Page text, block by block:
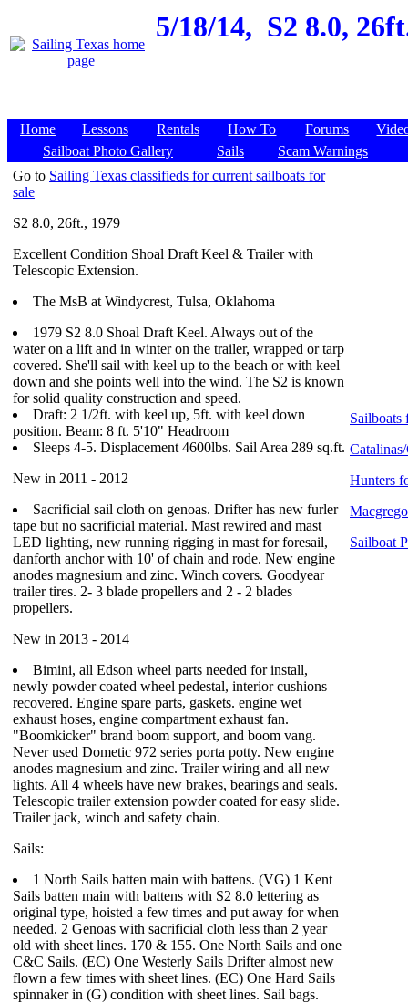
5/18/14, S2 8.0,
Home Lessons Rentals How To Forums
Sailboat Photo Gallery
Sails
Scam Warnings
Go to Sailing Texas classifieds for current sailboats for
sale
S2 8.0, 26ft., 1979
Excellent Condition Shoal Draft Keel & Trailer with
Telescopic Extension.
The MsB at Windycrest, Tulsa, Oklahoma
1979 S2 8.0 Shoal Draft Keel. Always out of the
water on a lift and in winter on the trailer, wrapped or tarp
covered. She'll sail with keel up to the beach or with keel
down and she points well into the wind. The S2 is known
for solid quality construction and speed.
Draft: 2 1/2ft. with keel up, 5ft. with keel down
position. Beam: 8 ft. 5'10" Headroom
Sleeps 4-5. Displacement 4600lbs. Sail Area 289 sq.ft.
New in 2011 - 2012
Sacrificial sail cloth on genoas. Drifter has new furler
tape but no sacrificial material. Mast rewired and mast
LED lighting, new running rigging in mast for foresail,
danforth anchor with 10' of chain and rode. New engine
anodes magnesium and zinc. Winch covers. Goodyear
trailer tires. 2- 3 blade propellers and 2 - 2 blades
propellers.
New in 2013 - 2014
Bimini, all Edson wheel parts needed for install,
newly powder coated wheel pedestal, interior cushions
recovered. Engine spare parts, gaskets. engine wet
exhaust hoses, engine compartment exhaust fan.
"Boomkicker" brand boom support, and boom vang.
Never used Dometic 972 series porta potty. New engine
anodes magnesium and zinc. Trailer wiring and all new
lights. All 4 wheels have new brakes, bearings and seals.
Telescopic trailer extension powder coated for easy slide.
Trailer jack, winch and safety chain.
Sails:
1 North Sails batten main with battens. (VG) 1 Kent
Sails batten main with battens with S2 8.0 lettering as
original type, hoisted a few times and put away for when
needed. 2 Genoas with sacrificial cloth less than 2 year
old with sheet lines. 170 & 155. One North Sails and one
C&C Sails. (EC) One Westerly Sails Drifter almost new
flown a few times with sheet lines. (EC) One Hard Sails
spinnaker in (G) condition with sheet lines. Sail bags.
Sailboats
Hunters
Sailboat